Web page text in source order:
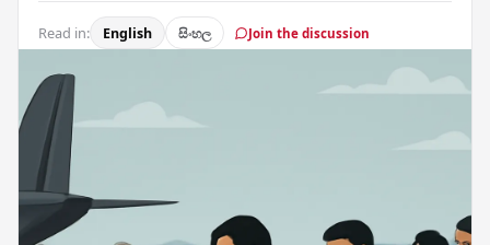
Read in: English සිංහල Join the discussion